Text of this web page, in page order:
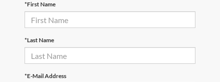
*First Name
*Last Name
*E-Mail Address